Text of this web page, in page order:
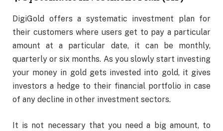
DigiGold offers a systematic investment plan for
their customers where users get to pay a particular
amount at a particular date, it can be monthly,
quarterly or six months. As you slowly start investing
your money in gold gets invested into gold, it gives
investors a hedge to their financial portfolio in case
of any decline in other investment sectors.
It is not necessary that you need a big amount, to